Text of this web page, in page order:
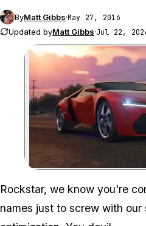
ByMatt Gibbs·May 27, 2016
Updated byMatt Gibbs·Jul 22,
Rockstar, we know you're
names just to screw with our